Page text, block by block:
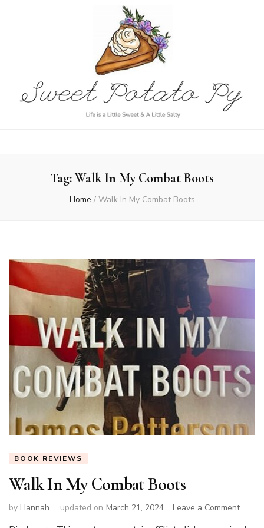
Py
Tag:Walk In My Combat Boots
Home / Walk In My Combat Boots
BOOK REVIEWS
Walk In My Combat Boots
by Hannah updated on March 21, 2024 Leave a Commenton